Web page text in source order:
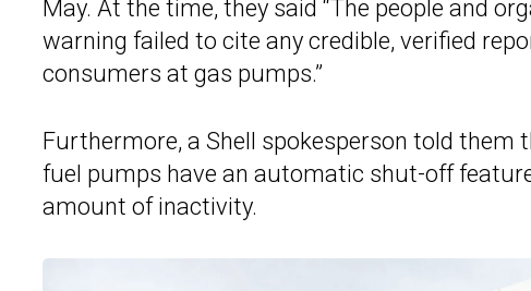
May. At the time, they said “The people and
warning failed to cite any credible, verified
consumers at gas pumps.”
Furthermore, a Shell spokesperson told them
fuel pumps have an automatic shut-off
amount of inactivity.